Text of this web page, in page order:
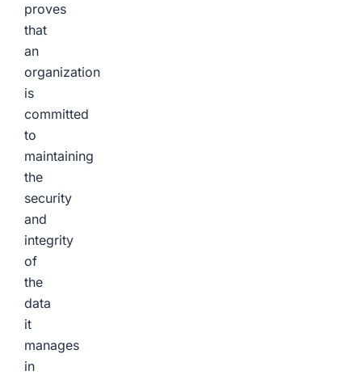
proves
that
an
organization
is
committed
to
maintaining
the
security
and
integrity
of
the
data
it
manages
in